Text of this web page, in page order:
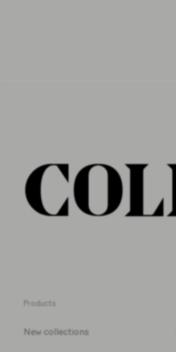
Products
New collections